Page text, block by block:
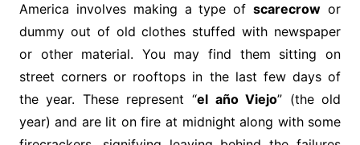
America involves making a type ofscarecrow or
dummy out of old clothes stuffed with newspaper
or other material. You may find them sitting on
street corners or rooftops in the last few days of
the year. These represent “el año Viejo” (the old
year) and are lit on fire at midnight along with some